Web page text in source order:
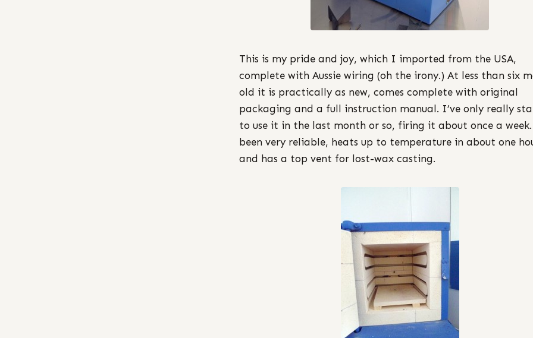
This is my pride and joy, which I imported from the USA,
complete with Aussie wiring (oh the irony.) At less than six
old it is practically as new, comes complete with original
packaging and a full instruction manual. I’ve only really
to use it in the last month or so, firing it about once a week.
been very reliable, heats up to temperature in about one
and has a top vent for lost-wax casting.